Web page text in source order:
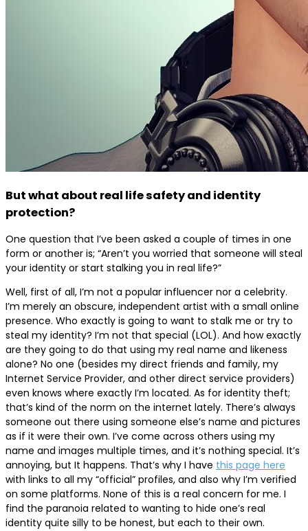
But what about real life safety and identity
protection?
One question that I’ve been asked a couple of times in one
form or another is; “Aren’t you worried that someone will steal
your identity or start stalking you in real life?”
Well, first of all, I’m not a popular influencer nor a celebrity.
I’m merely an obscure, independent artist with a small online
presence. Who exactly is going to want to stalk me or try to
steal my identity? I’m not that special (LOL). And how exactly
are they going to do that using my real name and likeness
alone? No one (besides my direct friends and family, my
Internet Service Provider, and other direct service providers)
even knows where exactly I’m located. As for identity theft;
that’s kind of the norm on the internet lately. There’s always
someone out there using someone else’s name and pictures
as if it were their own. I’ve come across others using my
name and images multiple times, and it’s nothing special. It’s
annoying, but It happens. That’s why I have this page here
with links to all my “official” profiles, and also why I’m verified
on some platforms. None of this is a real concern for me. I
find the paranoia related to wanting to hide one’s real
identity quite silly to be honest, but each to their own.